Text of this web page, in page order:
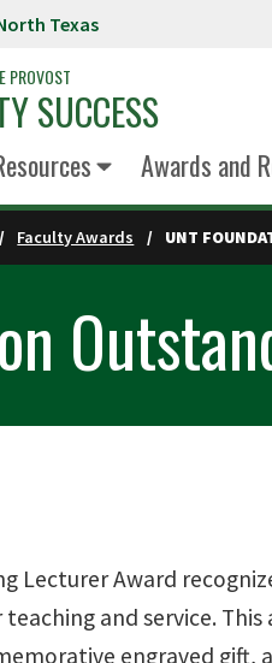
Texas
PROVOST
SUCCESS
Awards and
Faculty Awards UNT
Lecturer Award
and service.
engraved